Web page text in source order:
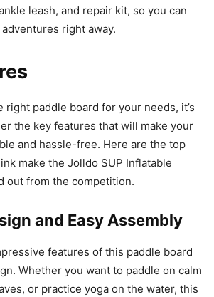
leash, and repair kit, so you can
right away.
right paddle board for your needs, it’s
the key features that will make your
and hassle-free. Here are the top
make the Jolldo SUP Inflatable
out from the competition.
and Easy Assembly
features of this paddle board
Whether you want to paddle on calm
or practice yoga on the water, this